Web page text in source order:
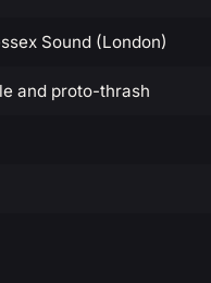
Sound (London)
and proto-thrash